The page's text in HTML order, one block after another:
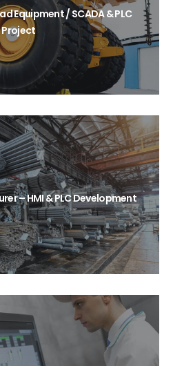
Equipment / SCADA & PLC
Project
– HMI & PLC Development